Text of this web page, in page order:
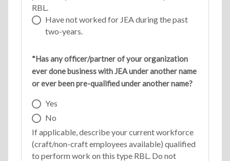
RBL.
Have not worked for JEA during the past
two-years.
*Has any officer/partner of your organization
ever done business with JEA under another name
or ever been pre-qualified under another name?
Yes
No
If applicable, describe your current workforce
(craft/non-craft employees available) qualified
to perform work on this type RBL. Do not